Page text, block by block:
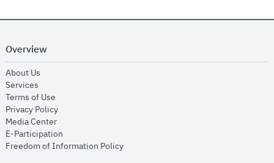
Overview
About Us
Services
Terms of Use
Privacy Policyopens in new window
Media Centeropens in new window
E-Participation
Freedom of Information Policyopens in new window